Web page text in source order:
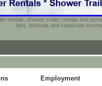
rentals, shower trailer rentals and
fairs, festivals and corporate events.
Employment